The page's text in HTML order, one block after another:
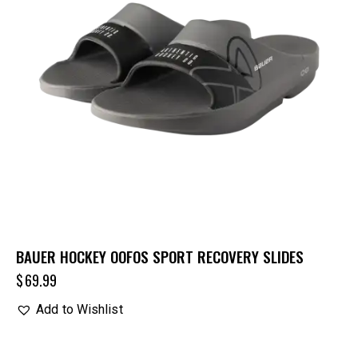
BAUER HOCKEY OOFOS SPORT RECOVERY SLIDES
$69.99
Add to Wishlist